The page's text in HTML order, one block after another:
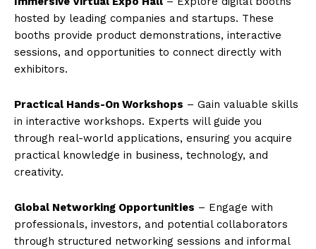
hosted by leading companies and startups. These
booths provide product demonstrations, interactive
sessions, and opportunities to connect directly with
exhibitors.
Practical Hands-On Workshops – Gain valuable skills
in interactive workshops. Experts will guide you
through real-world applications, ensuring you acquire
practical knowledge in business, technology, and
creativity.
Global Networking Opportunities – Engage with
professionals, investors, and potential collaborators
through structured networking sessions and informal